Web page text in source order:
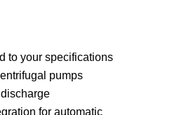
to your specifications
pumps
for automatic